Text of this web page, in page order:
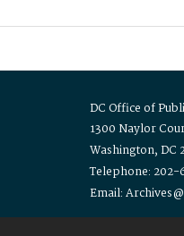
DC Office of
1300 Naylor
Washington, DC
Telephone: 202-
Email: